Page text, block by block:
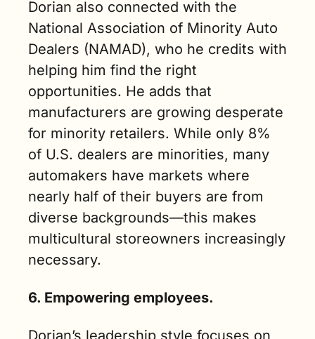
Dorian also connected with the
National Association of Minority Auto
Dealers (NAMAD), who he credits with
helping him find the right
opportunities. He adds that
manufacturers are growing desperate
for minority retailers. While only 8%
of U.S. dealers are minorities, many
automakers have markets where
nearly half of their buyers are from
diverse backgrounds—this makes
multicultural storeowners increasingly
necessary.
6. Empowering employees.